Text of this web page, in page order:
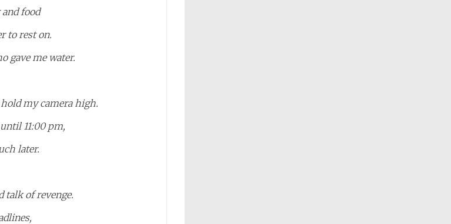
food
to rest on.
gave me water.
hold my camera high.
11:00 pm,
later.
talk of revenge.